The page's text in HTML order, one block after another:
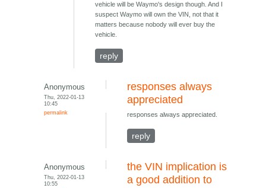
vehicle will be Waymo's design though. And I
suspect Waymo will own the VIN, not that it
matters because nobody will ever buy the
vehicle.
reply
Anonymous
Thu, 2022-01-13
10:45
permalink
responses always
appreciated
responses always appreciated.
reply
Anonymous
Thu, 2022-01-13
10:55
the VIN implication is
a good addition to